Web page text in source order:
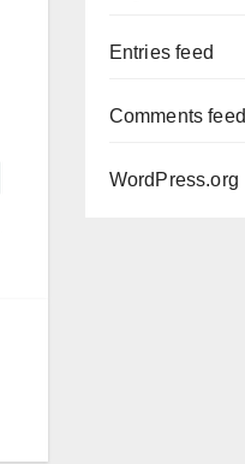
Entries feed
Comments feed
WordPress.org